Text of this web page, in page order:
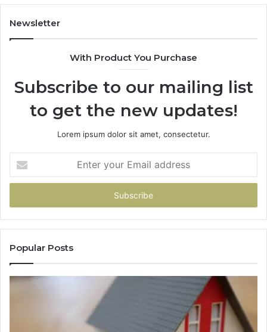
Newsletter
With Product You Purchase
Subscribe to our mailing list
to get the new updates!
Lorem ipsum dolor sit amet, consectetur.
your
Email
Popular Posts